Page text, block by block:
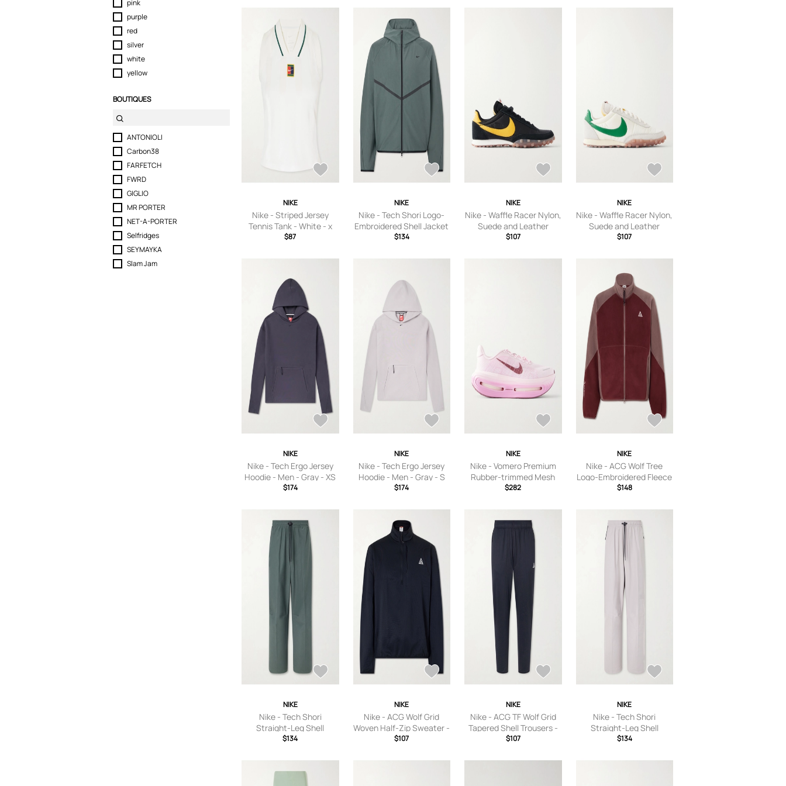
pink
purple
red
silver
white
yellow
BOUTIQUES
ANTONIOLI
Carbon38
FARFETCH
FWRD
GIGLIO
MR PORTER
NET-A-PORTER
Selfridges
SEYMAYKA
Slam Jam
8.5,US Women’s 9,US
6,US Women’s 6.5,US
NIKE
Nike - Striped Jersey
Tennis Tank - White - x
small,small,medium,large,
$87
NIKE
Nike - Tech Shori Logo-
Embroidered Shell Jacket
- Men - Green - S
$134
NIKE
Nike - Waffle Racer Nylon,
Suede and Leather
Sneakers - Men - Black -
$107
NIKE
Nike - Waffle Racer Nylon,
Suede and Leather
Sneakers - Men -
$107
NIKE
Nike - Tech Ergo Jersey
Hoodie - Men - Gray - XS
$174
NIKE
Nike - Tech Ergo Jersey
Hoodie - Men - Gray - S
$174
NIKE
Nike - Vomero Premium
Rubber-trimmed Mesh
Sneakers - Pink - US
6,US Women’s 6.5,US
Women’s 7,US Women’s
7.5,US Women’s 8,US
Women’s 8.5,US Women’s
9,US Women’s 9.5,US
Women’s 10,US Women’s
10.5,US Women’s 11,US
Women’s 11.5
$282
NIKE
Nike - ACG Wolf Tree
Logo-Embroidered Fleece
Jacket - Men - Burgundy -
$148
NIKE
Nike - Tech Shori
Straight-Leg Shell
Trousers - Men - Green -
$134
NIKE
Nike - ACG Wolf Grid
Woven Half-Zip Sweater -
Men - Black - S
$107
NIKE
Nike - ACG TF Wolf Grid
Tapered Shell Trousers -
Men - Black - S
$107
NIKE
Nike - Tech Shori
Straight-Leg Shell
Trousers - Men - Gray - S
$134